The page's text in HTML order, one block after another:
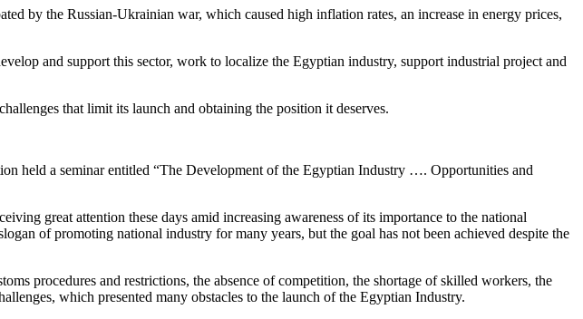
by the Russian-Ukrainian war, which caused high inflation rates, an increase in energy prices,
and support this sector, work to localize the Egyptian industry, support industrial project and
that limit its launch and obtaining the position it deserves.
held a seminar entitled “The Development of the Egyptian Industry …. Opportunities and
great attention these days amid increasing awareness of its importance to the national
of promoting national industry for many years, but the goal has not been achieved despite the
procedures and restrictions, the absence of competition, the shortage of skilled workers, the
which presented many obstacles to the launch of the Egyptian Industry.